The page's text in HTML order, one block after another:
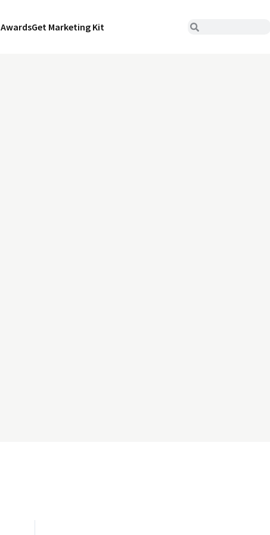
AwardsGet Marketing Kit